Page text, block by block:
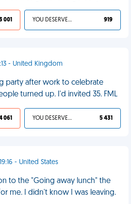
001 YOU DESERVED IT 919
- United Kingdom
party after work to celebrate
turned up. I'd invited 35. FML
061 YOU DESERVED IT 5 431
- United States
to the "Going away lunch" the
me. I didn't know I was leaving.